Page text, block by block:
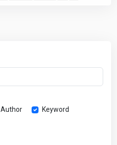
Author Keyword